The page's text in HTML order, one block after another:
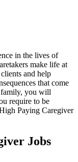
in the lives of
make life at
and help
that come
you will
require to be
Paying Caregiver
Jobs